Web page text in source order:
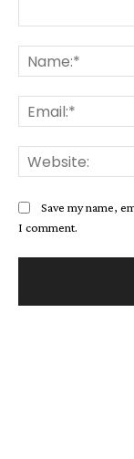
Save my name,
I comment.